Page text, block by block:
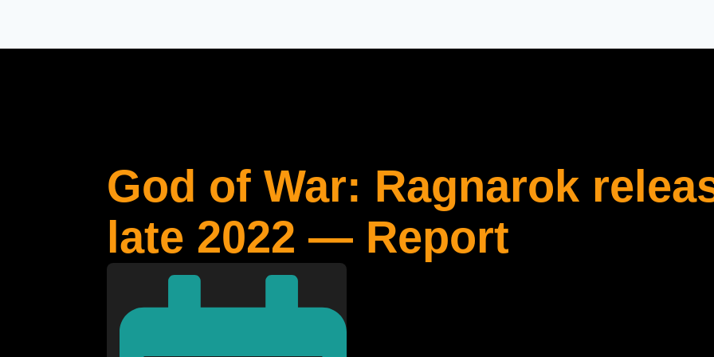
God of War: Ragnarok
late 2022 — Report